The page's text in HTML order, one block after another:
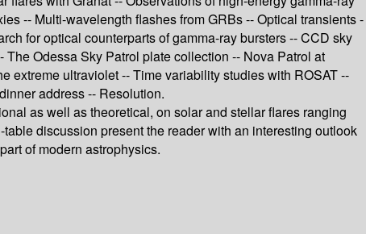
-- Multi-wavelength flashes from GRBs -- Optical transients -
for optical counterparts of gamma-ray bursters -- CCD sky
Odessa Sky Patrol plate collection -- Nova Patrol at
extreme ultraviolet -- Time variability studies with ROSAT --
address -- Resolution.
as well as theoretical, on solar and stellar flares ranging
discussion present the reader with an interesting outlook
of modern astrophysics.